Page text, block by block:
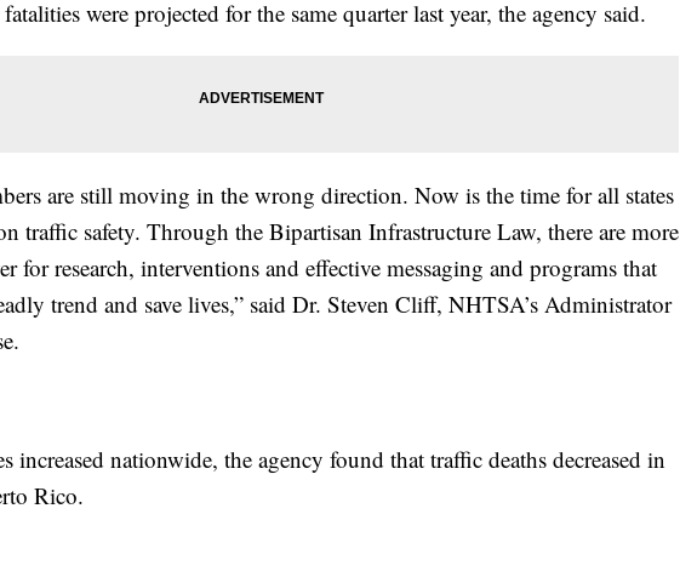
were projected for the same quarter last year, the agency said.
are still moving in the wrong direction. Now is the time for all states
traffic safety. Through the Bipartisan Infrastructure Law, there are more
for research, interventions and effective messaging and programs that
trend and save lives,” said Dr. Steven Cliff, NHTSA’s Administrator
increased nationwide, the agency found that traffic deaths decreased in
Rico.